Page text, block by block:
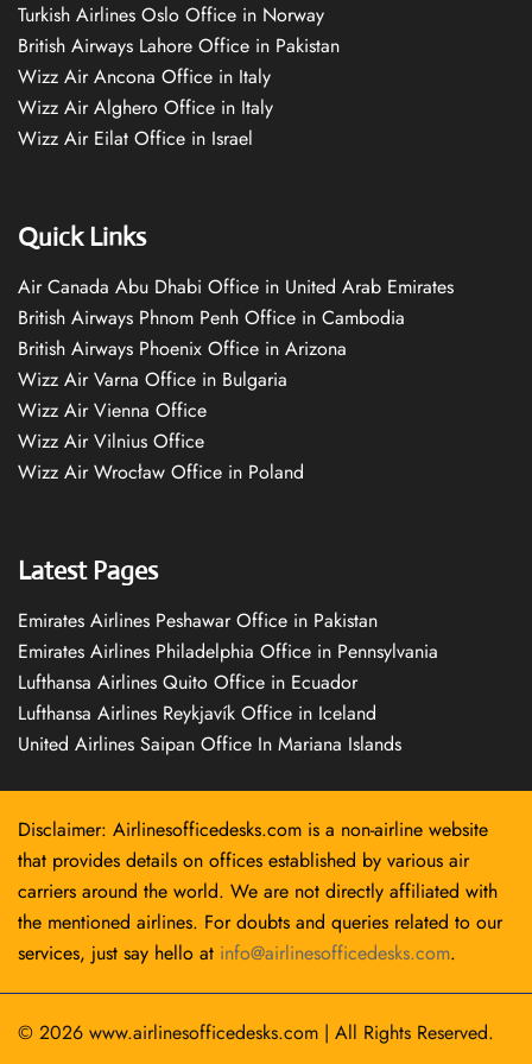
Turkish Airlines Oslo Office in Norway
British Airways Lahore Office in Pakistan
Wizz Air Ancona Office in Italy
Wizz Air Alghero Office in Italy
Wizz Air Eilat Office in Israel
Quick Links
Air Canada Abu Dhabi Office in United Arab Emirates
British Airways Phnom Penh Office in Cambodia
British Airways Phoenix Office in Arizona
Wizz Air Varna Office in Bulgaria
Wizz Air Vienna Office
Wizz Air Vilnius Office
Wizz Air Wrocław Office in Poland
Latest Pages
Emirates Airlines Peshawar Office in Pakistan
Emirates Airlines Philadelphia Office in Pennsylvania
Lufthansa Airlines Quito Office in Ecuador
Lufthansa Airlines Reykjavík Office in Iceland
United Airlines Saipan Office In Mariana Islands
Disclaimer: Airlinesofficedesks.com is a non-airline website
that provides details on offices established by various air
carriers around the world. We are not directly affiliated with
the mentioned airlines. For doubts and queries related to our
services, just say hello at info@airlinesofficedesks.com.
© 2026 www.airlinesofficedesks.com | All Rights Reserved.